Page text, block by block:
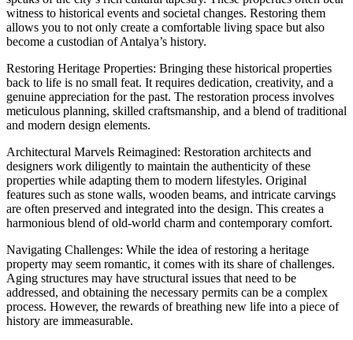
witness to historical events and societal changes. Restoring them
allows you to not only create a comfortable living space but also
become a custodian of Antalya’s history.
Restoring Heritage Properties: Bringing these historical properties
back to life is no small feat. It requires dedication, creativity, and a
genuine appreciation for the past. The restoration process involves
meticulous planning, skilled craftsmanship, and a blend of traditional
and modern design elements.
Architectural Marvels Reimagined: Restoration architects and
designers work diligently to maintain the authenticity of these
properties while adapting them to modern lifestyles. Original
features such as stone walls, wooden beams, and intricate carvings
are often preserved and integrated into the design. This creates a
harmonious blend of old-world charm and contemporary comfort.
Navigating Challenges: While the idea of restoring a heritage
property may seem romantic, it comes with its share of challenges.
Aging structures may have structural issues that need to be
addressed, and obtaining the necessary permits can be a complex
process. However, the rewards of breathing new life into a piece of
history are immeasurable.